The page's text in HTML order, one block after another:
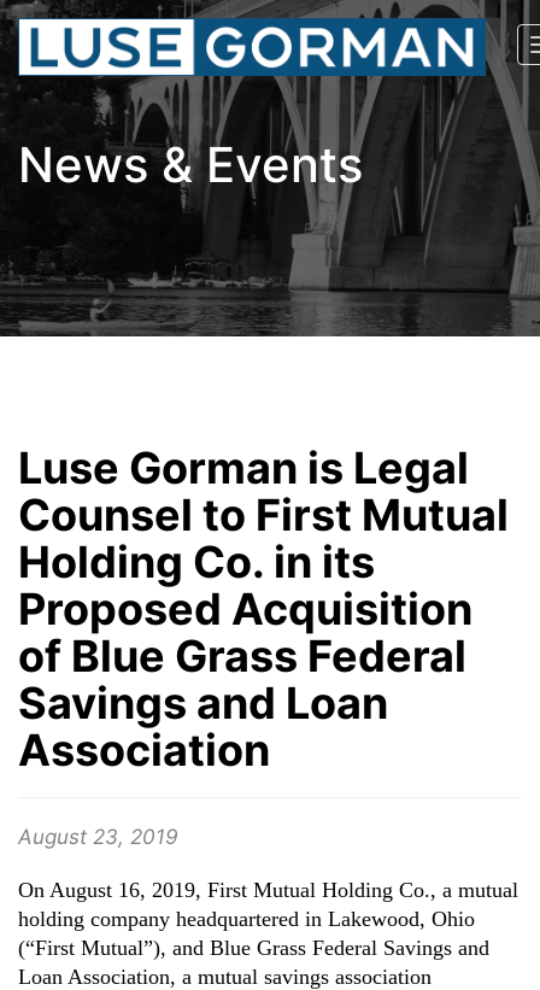
News & Events
Luse Gorman is Legal
Counsel to First Mutual
Holding Co. in its
Proposed Acquisition
of Blue Grass Federal
Savings and Loan
Association
August 23, 2019
On August 16, 2019, First Mutual Holding Co., a mutual
holding company headquartered in Lakewood, Ohio
(“First Mutual”), and Blue Grass Federal Savings and
Loan Association, a mutual savings association